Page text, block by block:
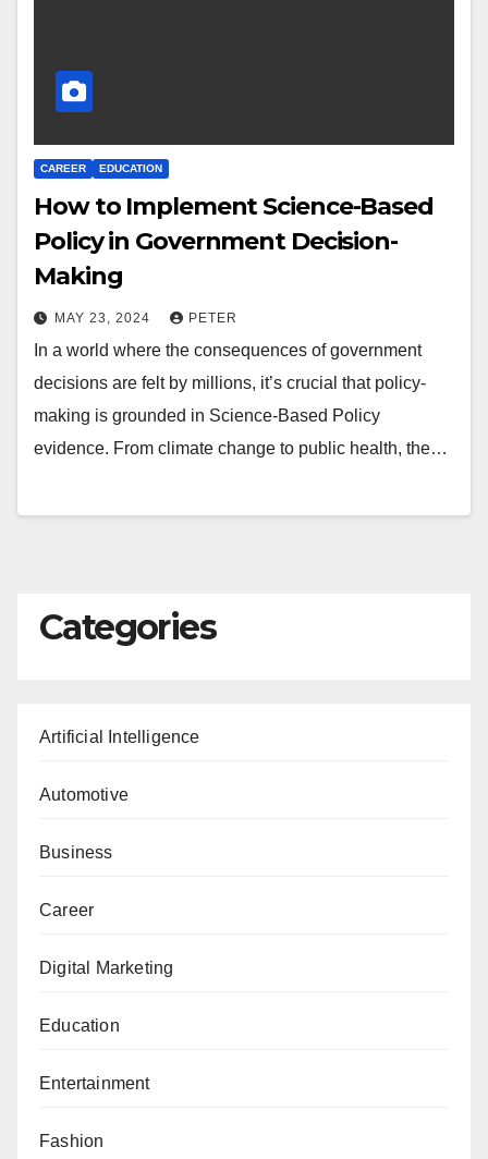
CAREER EDUCATION
How to Implement Science-Based
Policy in Government Decision-
Making
MAY 23, 2024 PETER
In a world where the consequences of government
decisions are felt by millions, it’s crucial that policy-
making is grounded in Science-Based Policy
evidence. From climate change to public health, the…
Categories
Artificial Intelligence
Automotive
Business
Career
Digital Marketing
Education
Entertainment
Fashion